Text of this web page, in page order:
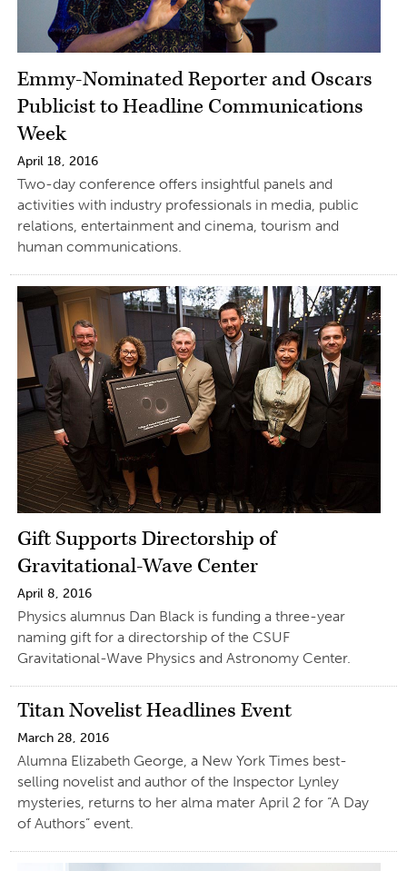
Emmy-Nominated Reporter and Oscars
Publicist to Headline Communications
Week
April 18, 2016
Two-day conference offers insightful panels and
activities with industry professionals in media, public
relations, entertainment and cinema, tourism and
human communications.
Gift Supports Directorship of
Gravitational-Wave Center
April 8, 2016
Physics alumnus Dan Black is funding a three-year
naming gift for a directorship of the CSUF
Gravitational-Wave Physics and Astronomy Center.
Titan Novelist Headlines Event
March 28, 2016
Alumna Elizabeth George, a New York Times best-
selling novelist and author of the Inspector Lynley
mysteries, returns to her alma mater April 2 for “A Day
of Authors” event.